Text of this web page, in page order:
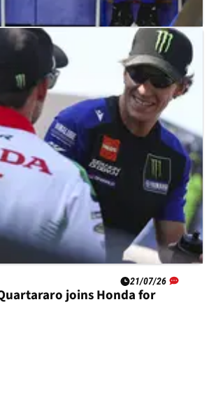
21/07/26
set for crew chief change in
move
21/07/26
joins Honda for